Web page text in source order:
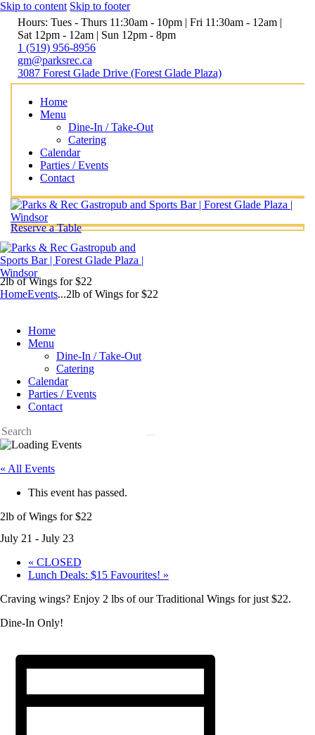
Skip to content Skip to footer
Hours: Tues - Thurs 11:30am - 10pm | Fri 11:30am - 12am |
Sat 12pm - 12am | Sun 12pm - 8pm
1 (519) 956-8956
gm@parksrec.ca
3087 Forest Glade Drive (Forest Glade Plaza)
Home
Menu
Dine-In / Take-Out
Catering
Calendar
Parties / Events
Contact
Reserve a Table
2lb of Wings for $22
HomeEvents...2lb of Wings for $22
Home
Menu
Dine-In / Take-Out
Catering
Calendar
Parties / Events
Contact
« All Events
This event has passed.
2lb of Wings for $22
July 21 - July 23
« CLOSED
Lunch Deals: $15 Favourites! »
Craving wings? Enjoy 2 lbs of our Traditional Wings for just $22.
Dine-In Only!